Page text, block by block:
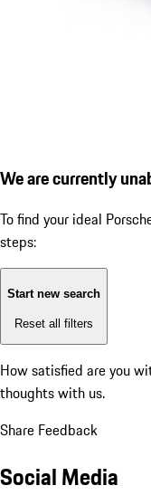
We are currently
To find your ideal
steps:
Start new search
Reset all filters
How satisfied are you
thoughts with us.
Share Feedback
Social Media